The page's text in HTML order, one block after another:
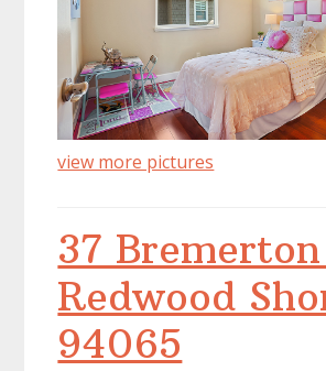
view more pictures
37
Redwood
94065